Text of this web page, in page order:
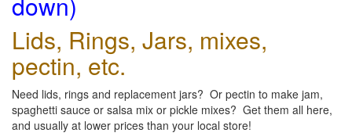
Lids, Rings, Jars, mixes,
pectin, etc.
Need lids, rings and replacement jars? Or pectin to make jam,
spaghetti sauce or salsa mix or pickle mixes? Get them all here,
and usually at lower prices than your local store!